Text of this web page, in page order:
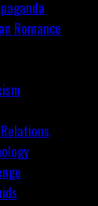
Romance